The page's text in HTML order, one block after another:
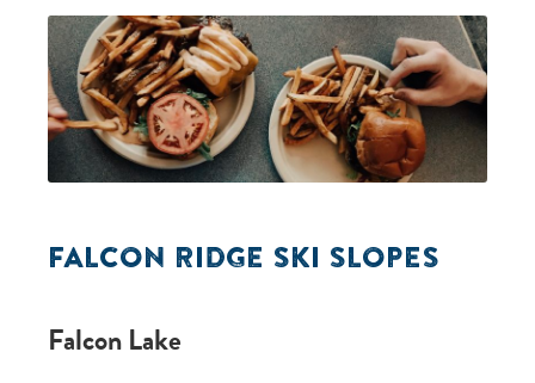
FALCON RIDGE SKI SLOPES
Falcon Lake